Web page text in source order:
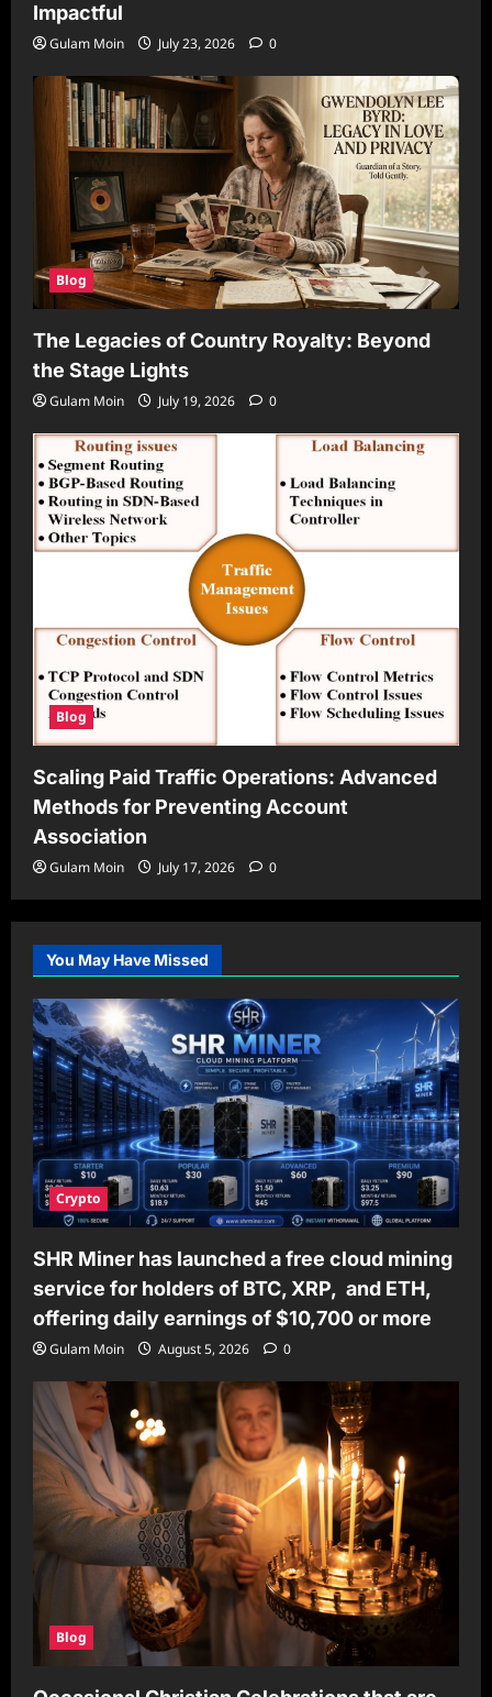
Impactful
Gulam Moin July 23, 2026 0
Blog
The Legacies of Country Royalty: Beyond
the Stage Lights
Gulam Moin July 19, 2026 0
Blog
Scaling Paid Traffic Operations: Advanced
Methods for Preventing Account
Association
Gulam Moin July 17, 2026 0
You May Have Missed
Crypto
SHR Miner has launched a free cloud mining
service for holders of BTC, XRP, and ETH,
offering daily earnings of $10,700 or more
Gulam Moin August 5, 2026 0
Blog